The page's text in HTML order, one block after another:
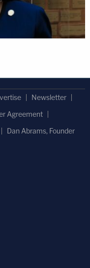
Newsletter
Agreement
Dan Abrams, Founder